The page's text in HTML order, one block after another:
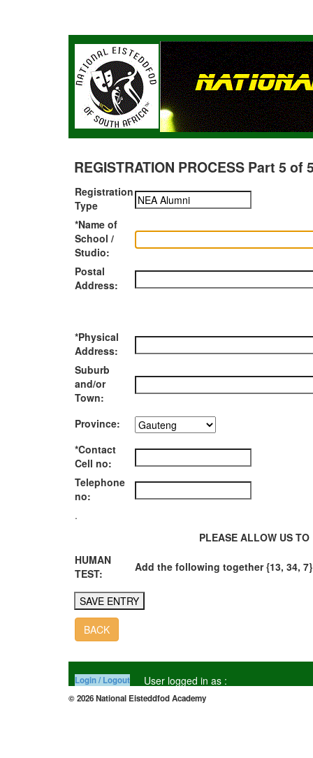
REGISTRATION PROCESS Part 5 of
Registration
Type
*Name of
School /
Studio:
Postal
Address:
*Physical
Address:
Suburb
and/or
Town:
Province:
*Contact
Cell no:
Telephone
no:
.
PLEASE ALLOW US
HUMAN
TEST:
Add the following together {13, 34, 7}
BACK
Login / Logout User logged in as :
© 2026 National Eisteddfod Academy